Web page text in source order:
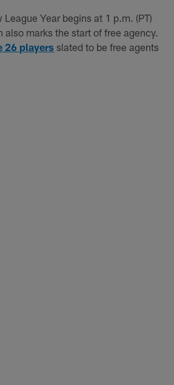
Year begins at 1 p.m. (PT)
marks the start of free agency.
26 players slated to be free agents